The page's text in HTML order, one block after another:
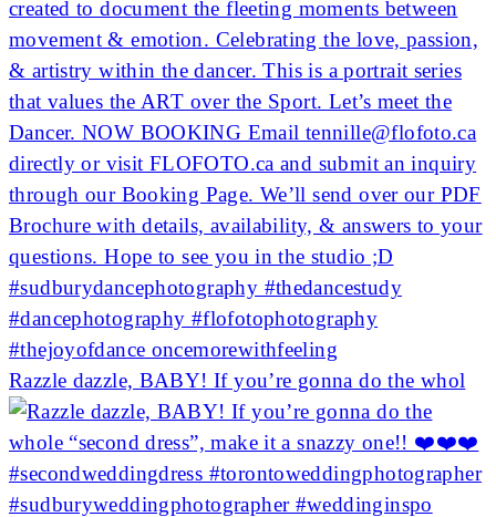
Razzle dazzle, BABY! If you’re gonna do the whol